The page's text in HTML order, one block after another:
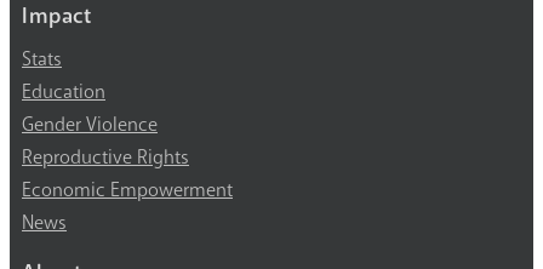
Impact
Stats
Education
Gender Violence
Reproductive Rights
Economic Empowerment
News